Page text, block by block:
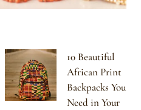
10 Beautiful
African Print
Backpacks You
Need in Your